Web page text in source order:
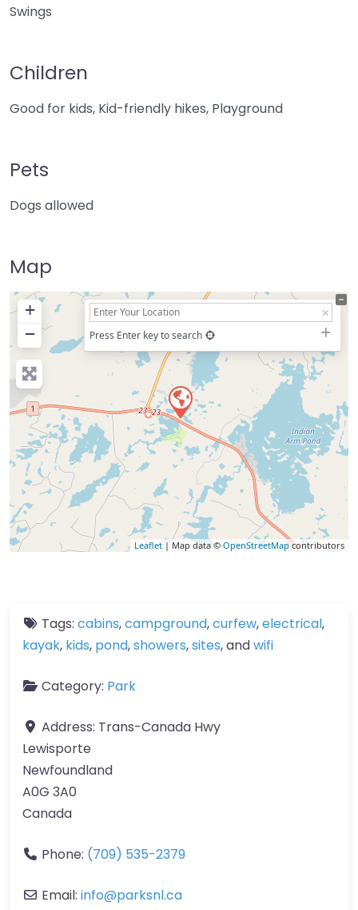
Swings
Children
Good for kids, Kid-friendly hikes, Playground
Pets
Dogs allowed
Map
+
−
Press Enter key to search
Leaflet | Map data © OpenStreetMapcontributors
Tags: cabins,campground,curfew,electrical,
kayak, kids, pond,showers,sites, andwifi
Category: Park
Address: Trans-Canada Hwy
Lewisporte
Newfoundland
A0G 3A0
Canada
Phone: (709) 535-2379
Email: info@parksnl.ca